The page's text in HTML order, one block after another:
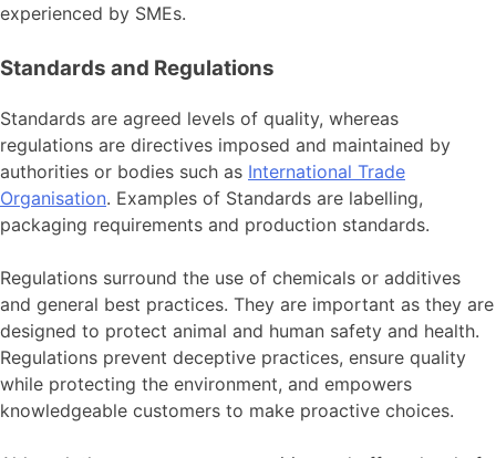
experienced by SMEs.
Standards and Regulations
Standards are agreed levels of quality, whereas
regulations are directives imposed and maintained by
authorities or bodies such as International Trade
Organisation. Examples of Standards are labelling,
packaging requirements and production standards.
Regulations surround the use of chemicals or additives
and general best practices. They are important as they are
designed to protect animal and human safety and health.
Regulations prevent deceptive practices, ensure quality
while protecting the environment, and empowers
knowledgeable customers to make proactive choices.